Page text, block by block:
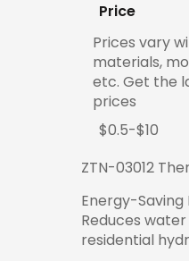
Price
Prices vary
materials,
etc. Get the
prices
$0.5-$10
ZTN-03012
Energy-Saving
Reduces
residential